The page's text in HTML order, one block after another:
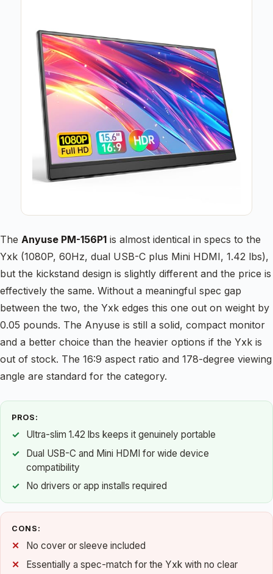
The Anyuse PM-156P1 is almost identical in specs to the
Yxk (1080P, 60Hz, dual USB-C plus Mini HDMI, 1.42 lbs),
but the kickstand design is slightly different and the price is
effectively the same. Without a meaningful spec gap
between the two, the Yxk edges this one out on weight by
0.05 pounds. The Anyuse is still a solid, compact monitor
and a better choice than the heavier options if the Yxk is
out of stock. The 16:9 aspect ratio and 178-degree viewing
angle are standard for the category.
PROS:
Ultra-slim 1.42 lbs keeps it genuinely portable
Dual USB-C and Mini HDMI for wide device
compatibility
No drivers or app installs required
CONS:
No cover or sleeve included
Essentially a spec-match for the Yxk with no clear